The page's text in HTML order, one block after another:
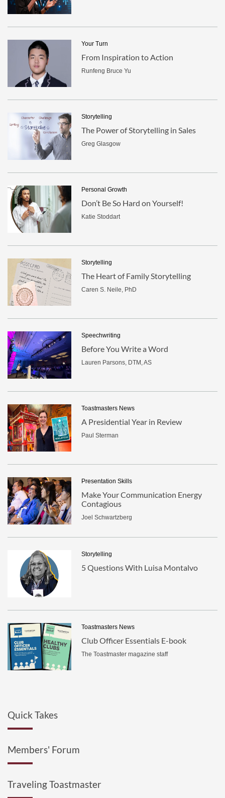
Your Turn
From Inspiration to Action
Runfeng Bruce Yu
Storytelling
The Power of Storytelling in Sales
Greg Glasgow
Personal Growth
Don’t Be So Hard on Yourself!
Katie Stoddart
Storytelling
The Heart of Family Storytelling
Caren S. Neile, PhD
Speechwriting
Before You Write a Word
Lauren Parsons, DTM, AS
Toastmasters News
A Presidential Year in Review
Paul Sterman
Presentation Skills
Make Your Communication Energy
Contagious
Joel Schwartzberg
Storytelling
5 Questions With Luisa Montalvo
Toastmasters News
Club Officer Essentials E-book
The Toastmaster magazine staff
Quick Takes
Members' Forum
Traveling Toastmaster